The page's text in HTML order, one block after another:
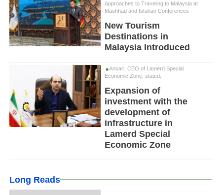
Approaches to Traveling to Malaysia at
Mashhad and Isfahan Conferences
New Tourism
Destinations in
Malaysia Introduced
Ansari, CEO of Lamerd Special
Economic Zone, stated:
Expansion of
investment with the
development of
infrastructure in
Lamerd Special
Economic Zone
Long Reads